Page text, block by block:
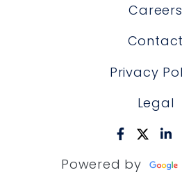
Careers
Contact
Privacy
Legal
Powered by